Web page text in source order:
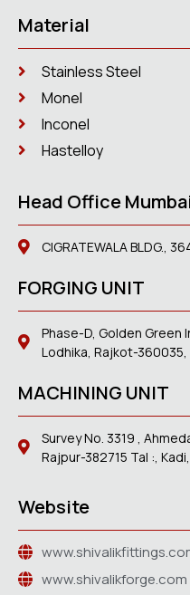
Material
Stainless Steel
Monel
Inconel
Hastelloy
Head Office
CIGRATEWALA BLDG.,
FORGING UNIT
Phase-D, Golden Green
Lodhika, Rajkot-360035,
MACHINING UNIT
Survey No. 3319 ,
Rajpur-382715 Tal :,
Website
www.shivalikforge.com